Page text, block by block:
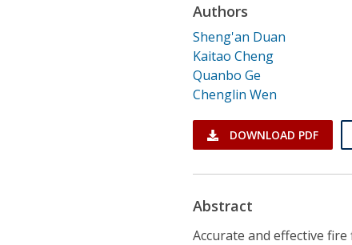
Authors
Sheng'an Duan
Kaitao Cheng
Quanbo Ge
Chenglin Wen
DOWNLOAD PDF
Abstract
Accurate and effective